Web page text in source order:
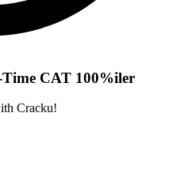
CAT 100%iler
Cracku!